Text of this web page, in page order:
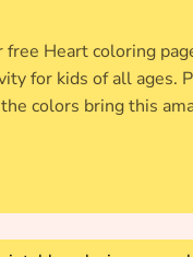
free Heart coloring
for kids of all ages.
colors bring this